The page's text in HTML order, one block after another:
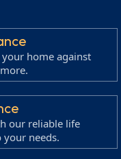
home against
our reliable life
your needs.